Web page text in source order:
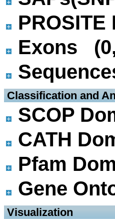
Exons
Classification and
SCOP
CATH
Pfam
Gene
Visualization